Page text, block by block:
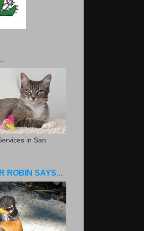
in San
ROBIN SAYS...